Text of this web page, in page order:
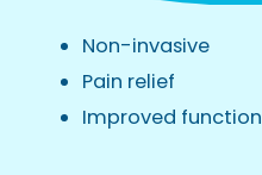
Non-invasive
Pain relief
Improved function